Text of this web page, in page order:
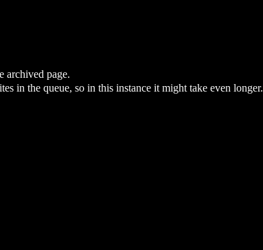
archived page.
in the queue, so in this instance it might take even longer.